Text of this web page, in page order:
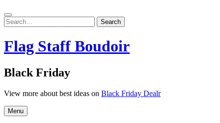
Search
for:
Search
Flag Staff Boudoir
Black Friday
View more about best ideas on Black Friday Dealr
Menu